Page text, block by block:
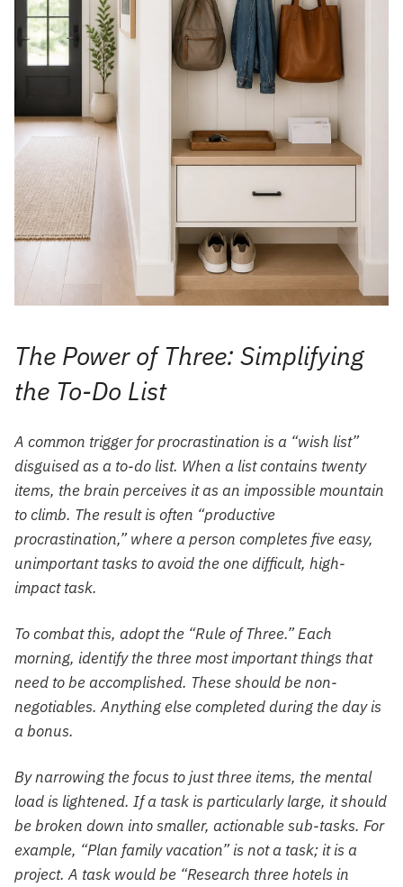
The Power of Three: Simplifying
the To-Do List
A common trigger for procrastination is a “wish list”
disguised as a to-do list. When a list contains twenty
items, the brain perceives it as an impossible mountain
to climb. The result is often “productive
procrastination,” where a person completes five easy,
unimportant tasks to avoid the one difficult, high-
impact task.
To combat this, adopt the “Rule of Three.” Each
morning, identify the three most important things that
need to be accomplished. These should be non-
negotiables. Anything else completed during the day is
a bonus.
By narrowing the focus to just three items, the mental
load is lightened. If a task is particularly large, it should
be broken down into smaller, actionable sub-tasks. For
example, “Plan family vacation” is not a task; it is a
project. A task would be “Research three hotels in